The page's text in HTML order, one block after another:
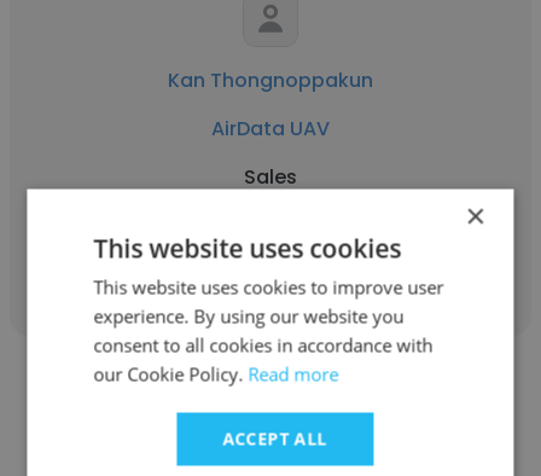
Kan Thongnoppakun
AirData UAV
Sales
Get contacts
×
This website uses cookies
This website uses cookies to improve user
experience. By using our website you
consent to all cookies in accordance with
our Cookie Policy. Read more
ACCEPT ALL